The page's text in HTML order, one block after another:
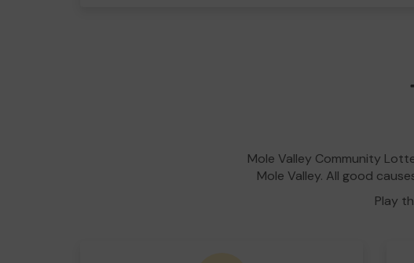
Mole Valley Community
Mole Valley. All good
Play